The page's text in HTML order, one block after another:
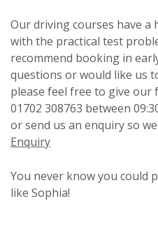
Our driving courses have a
with the practical test
recommend booking in
questions or would like us
please feel free to give our
01702 308763 between
or send us an enquiry so
Enquiry
You never know you could
like Sophia!